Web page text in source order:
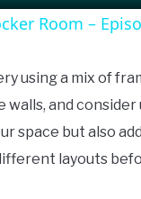
Room –
using a mix of
walls, and
space but also
layouts